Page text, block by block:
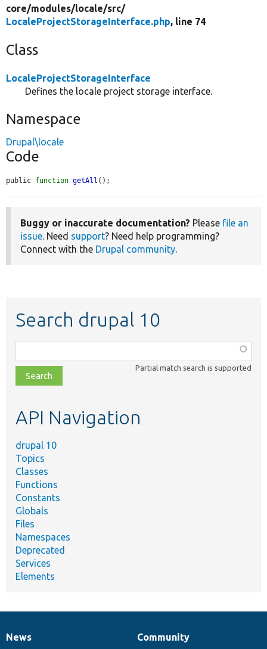
core/modules/locale/src/
LocaleProjectStorageInterface.php, line 74
Class
LocaleProjectStorageInterface
Defines the locale project storage interface.
Namespace
Drupal\locale
Code
public function getAll ();
Buggy or inaccurate documentation? Please file an
issue. Need support? Need help programming?
Connect with the Drupal community.
Search drupal 10
class,
file,
topic,
Partial match search is supported
API Navigation
drupal 10
Topics
Classes
Functions
Constants
Globals
Files
Namespaces
Deprecated
Services
Elements
News
News
Our
Community
Documentation
Drupal
Governance